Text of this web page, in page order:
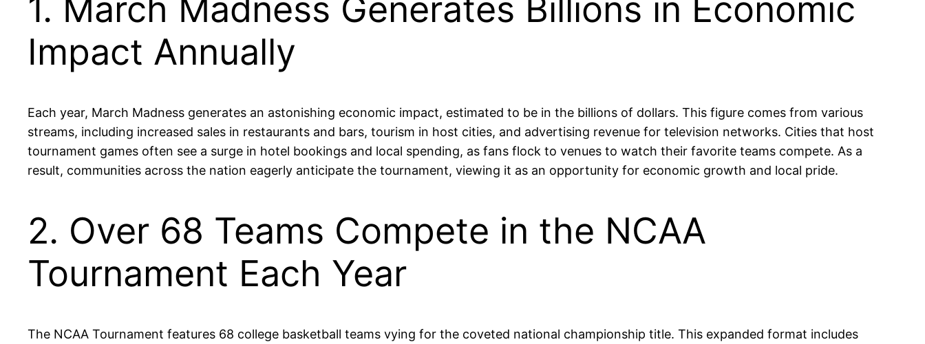
1. March Madness Generates Billions in Economic
Impact Annually
Each year, March Madness generates an astonishing economic impact, estimated to be in the billions of dollars. This figure comes from various
streams, including increased sales in restaurants and bars, tourism in host cities, and advertising revenue for television networks. Cities that host
tournament games often see a surge in hotel bookings and local spending, as fans flock to venues to watch their favorite teams compete. As a
result, communities across the nation eagerly anticipate the tournament, viewing it as an opportunity for economic growth and local pride.
2. Over 68 Teams Compete in the NCAA
Tournament Each Year
The NCAA Tournament features 68 college basketball teams vying for the coveted national championship title. This expanded format includes